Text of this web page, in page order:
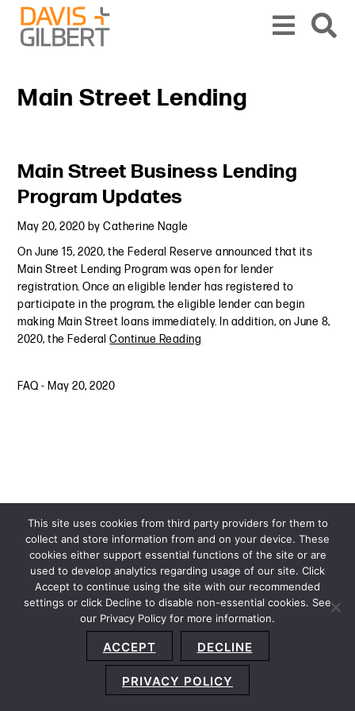
Skip to content
Skip to primary sidebar
Main Street Lending
Main Street Business Lending
Program Updates
May 20, 2020 byCatherine Nagle
On June 15, 2020, the Federal Reserve announced that its
Main Street Lending Program was open for lender
registration. Once an eligible lender has registered to
participate in the program, the eligible lender can begin
making Main Street loans immediately. In addition, on June 8,
2020, the FederalContinue Reading
FAQ - May 20, 2020
Primary Sidebar
Privacy Policy Terms and Conditions
Accessibility Statement About Us Location
Subscribe
This site uses cookies from third party providers for them to
collect and store information from and on your device. These
cookies either support essential functions of the site or are
used to develop analytics regarding usage of our site. Click
Accept to continue using the site with our recommended
settings or click Decline to disable non-essential cookies. See
our Privacy Policy for more information.
ACCEPT DECLINE
PRIVACY POLICY